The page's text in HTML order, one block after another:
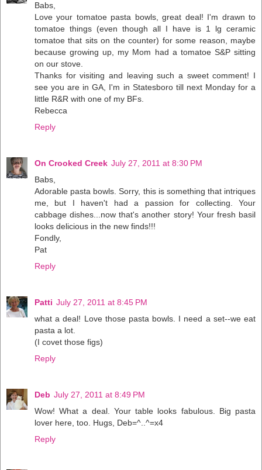
Babs,
Love your tomatoe pasta bowls, great deal! I'm drawn to
tomatoe things (even though all I have is 1 lg ceramic
tomatoe that sits on the counter) for some reason, maybe
because growing up, my Mom had a tomatoe S&P sitting
on our stove.
Thanks for visiting and leaving such a sweet comment! I
see you are in GA, I'm in Statesboro till next Monday for a
little R&R with one of my BFs.
Rebecca
Reply
On Crooked Creek July 27, 2011 at 8:30 PM
Babs,
Adorable pasta bowls. Sorry, this is something that intriques
me, but I haven't had a passion for collecting. Your
cabbage dishes...now that's another story! Your fresh basil
looks delicious in the new finds!!!
Fondly,
Pat
Reply
Patti July 27, 2011 at 8:45 PM
what a deal! Love those pasta bowls. I need a set--we eat
pasta a lot.
(I covet those figs)
Reply
Deb July 27, 2011 at 8:49 PM
Wow! What a deal. Your table looks fabulous. Big pasta
lover here, too. Hugs, Deb=^..^=x4
Reply